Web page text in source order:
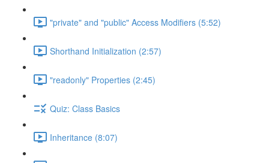
"private" and "public" Access Modifiers (5:52)
Shorthand Initialization (2:57)
"readonly" Properties (2:45)
Quiz: Class Basics
Inheritance (8:07)